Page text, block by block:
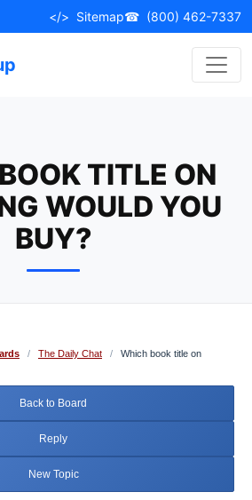
</> Sitemap☎ (800) 462-7337
TITLE ON
WOULD YOU
BUY?
/ The Daily Chat /
Which book title on
Back to Board
Reply
New Topic